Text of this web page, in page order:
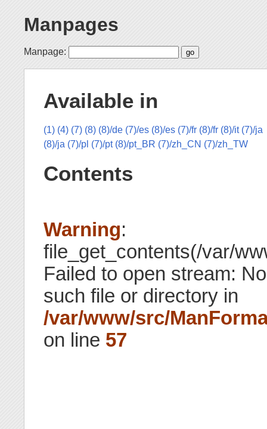
Manpages
Manpage:
Available in
(1) (4) (7) (8) (8)/de (7)/es (8)/es (7)/fr (8)/fr (8)/it (7)/ja
(8)/ja (7)/pl (7)/pt (8)/pt_BR (7)/zh_CN (7)/zh_TW
Contents
Warning:
file_get_contents(/var/
Failed to open stream: No
such file or directory in
/var/www/src/
on line 57